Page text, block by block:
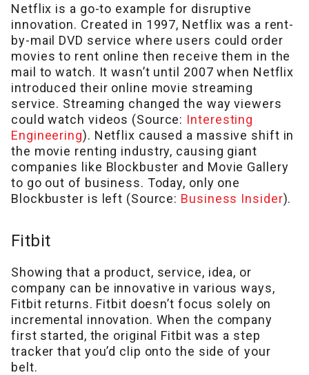
Netflix is a go-to example for disruptive
innovation. Created in 1997, Netflix was a rent-
by-mail DVD service where users could order
movies to rent online then receive them in the
mail to watch. It wasn’t until 2007 when Netflix
introduced their online movie streaming
service. Streaming changed the way viewers
could watch videos (Source: Interesting
Engineering). Netflix caused a massive shift in
the movie renting industry, causing giant
companies like Blockbuster and Movie Gallery
to go out of business. Today, only one
Blockbuster is left (Source: Business Insider).
Fitbit
Showing that a product, service, idea, or
company can be innovative in various ways,
Fitbit returns. Fitbit doesn’t focus solely on
incremental innovation. When the company
first started, the original Fitbit was a step
tracker that you’d clip onto the side of your
belt.